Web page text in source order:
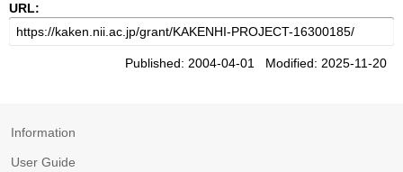
URL:
Published: 2004-04-01 Modified: 2025-11-20
Information
User Guide